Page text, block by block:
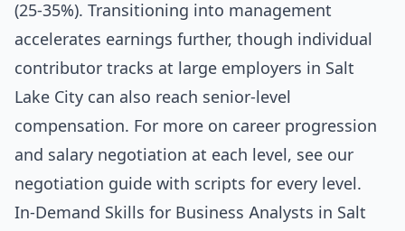
(25-35%). Transitioning into management
accelerates earnings further, though individual
contributor tracks at large employers in Salt
Lake City can also reach senior-level
compensation. For more on career progression
and salary negotiation at each level, see our
negotiation guide with scripts for every level .
In-Demand Skills for Business Analysts in Salt